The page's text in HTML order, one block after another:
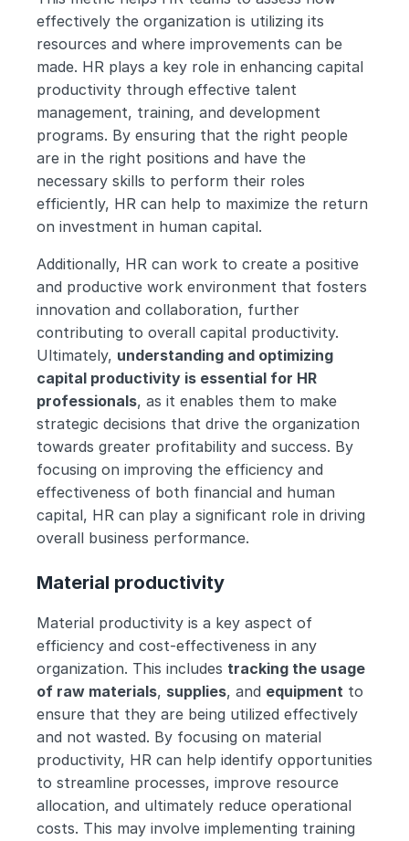
effectively the organization is utilizing its
resources and where improvements can be
made. HR plays a key role in enhancing capital
productivity through effective talent
management, training, and development
programs. By ensuring that the right people
are in the right positions and have the
necessary skills to perform their roles
efficiently, HR can help to maximize the return
on investment in human capital.
Additionally, HR can work to create a positive
and productive work environment that fosters
innovation and collaboration, further
contributing to overall capital productivity.
Ultimately, understanding and optimizing
capital productivity is essential for HR
professionals, as it enables them to make
strategic decisions that drive the organization
towards greater profitability and success. By
focusing on improving the efficiency and
effectiveness of both financial and human
capital, HR can play a significant role in driving
overall business performance.
Material productivity
Material productivity is a key aspect of
efficiency and cost-effectiveness in any
organization. This includes tracking the usage
of raw materials, supplies, and equipment to
ensure that they are being utilized effectively
and not wasted. By focusing on material
productivity, HR can help identify opportunities
to streamline processes, improve resource
allocation, and ultimately reduce operational
costs. This may involve implementing training